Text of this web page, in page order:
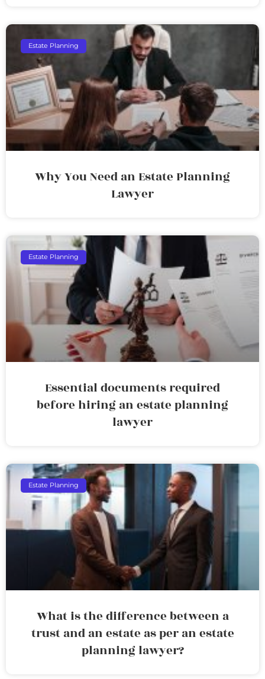
Estate Planning
Why You Need an Estate Planning
Lawyer
Estate Planning
Essential documents required
before hiring an estate planning
lawyer
Estate Planning
What is the difference between a
trust and an estate as per an estate
planning lawyer?